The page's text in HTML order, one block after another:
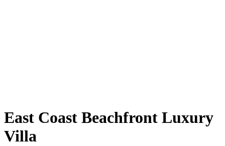
East Coast Beachfront Luxury
Villa